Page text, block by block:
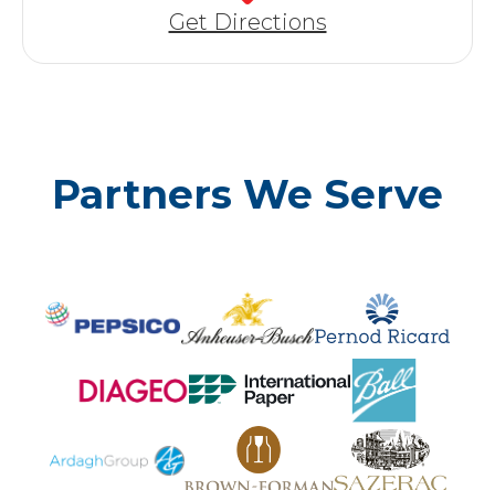
Get Directions
Partners We Serve